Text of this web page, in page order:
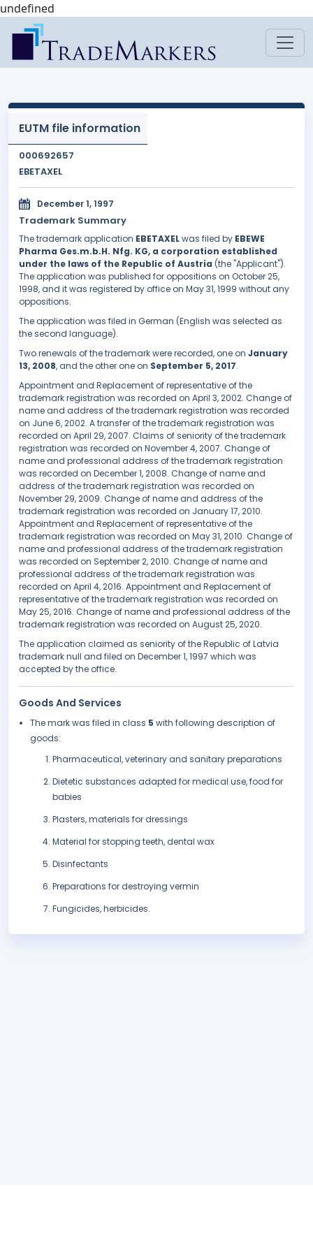
undefined
EUTM file information
000692657
EBETAXEL
December 1, 1997
Trademark Summary
The trademark application EBETAXELwas filed by EBEWE
Pharma Ges.m.b.H. Nfg. KG, a corporation established
under the laws of the Republic of Austria (the "Applicant").
The application was published for oppositions on October 25,
1998, and it was registered by office on May 31, 1999 without any
oppositions.
The application was filed in German (English was selected as
the second language).
Two renewals of the trademark were recorded, one on January
13, 2008, and the other one on September 5, 2017.
Appointment and Replacement of representative of the
trademark registration was recorded on April 3, 2002. Change of
name and address of the trademark registration was recorded
on June 6, 2002. A transfer of the trademark registration was
recorded on April 29, 2007. Claims of seniority of the trademark
registration was recorded on November 4, 2007. Change of
name and professional address of the trademark registration
was recorded on December 1, 2008. Change of name and
address of the trademark registration was recorded on
November 29, 2009. Change of name and address of the
trademark registration was recorded on January 17, 2010.
Appointment and Replacement of representative of the
trademark registration was recorded on May 31, 2010. Change of
name and professional address of the trademark registration
was recorded on September 2, 2010. Change of name and
professional address of the trademark registration was
recorded on April 4, 2016. Appointment and Replacement of
representative of the trademark registration was recorded on
May 25, 2016. Change of name and professional address of the
trademark registration was recorded on August 25, 2020.
The application claimed as seniority of the Republic of Latvia
trademark null and filed on December 1, 1997 which was
accepted by the office.
Goods And Services
The mark was filed in class 5 with following description of
goods:
Pharmaceutical, veterinary and sanitary preparations
Dietetic substances adapted for medical use, food for
babies
Plasters, materials for dressings
Material for stopping teeth, dental wax
Disinfectants
Preparations for destroying vermin
Fungicides, herbicides.